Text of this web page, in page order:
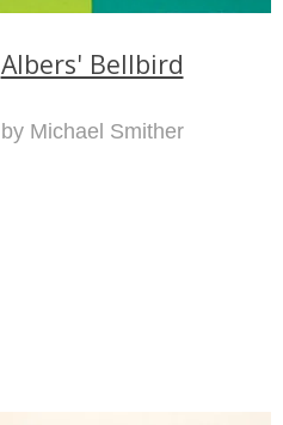
Albers' Bellbird
by Michael Smither